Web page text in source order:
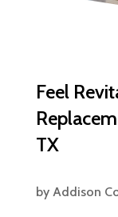
Feel
TX
by Addison